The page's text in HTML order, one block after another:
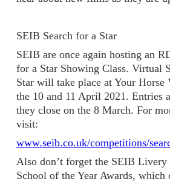
SEIB Search for a Star
SEIB are once again hosting an
for a Star Showing Class. Virtual
Star will take place at Your
the 10 and 11 April 2021. Entries
they close on the 8 March. For
visit:
www.seib.co.uk/competitions/
Also don’t forget the SEIB
School of the Year Awards, which